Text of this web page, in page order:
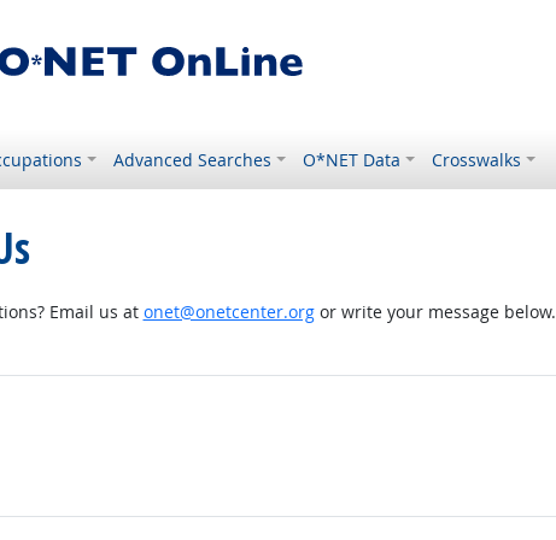
Advanced Searches O*NET Data Crosswalks
Email us at onet@onetcenter.orgor write your message below.